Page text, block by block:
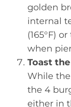
golden
internal
(165°F)
when
Toast
While
the 4
either in